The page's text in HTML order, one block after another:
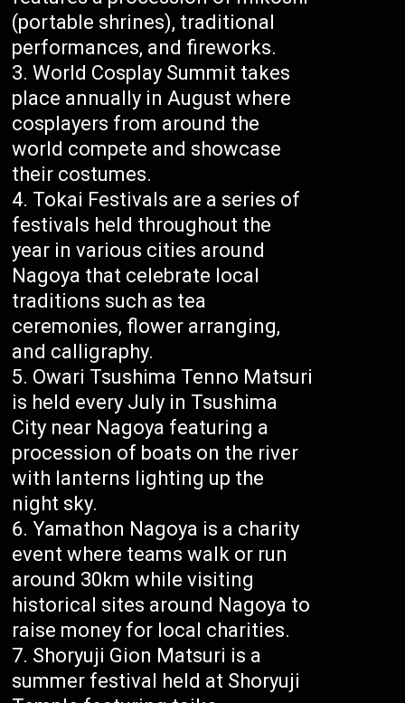
(portable shrines), traditional
performances, and fireworks.
World Cosplay Summit takes
place annually in August where
cosplayers from around the
world compete and showcase
their costumes.
Tokai Festivals are a series of
festivals held throughout the
year in various cities around
Nagoya that celebrate local
traditions such as tea
ceremonies, flower arranging,
and calligraphy.
Owari Tsushima Tenno Matsuri
is held every July in Tsushima
City near Nagoya featuring a
procession of boats on the river
with lanterns lighting up the
night sky.
Yamathon Nagoya is a charity
event where teams walk or run
around 30km while visiting
historical sites around Nagoya to
raise money for local charities.
Shoryuji Gion Matsuri is a
summer festival held at Shoryuji